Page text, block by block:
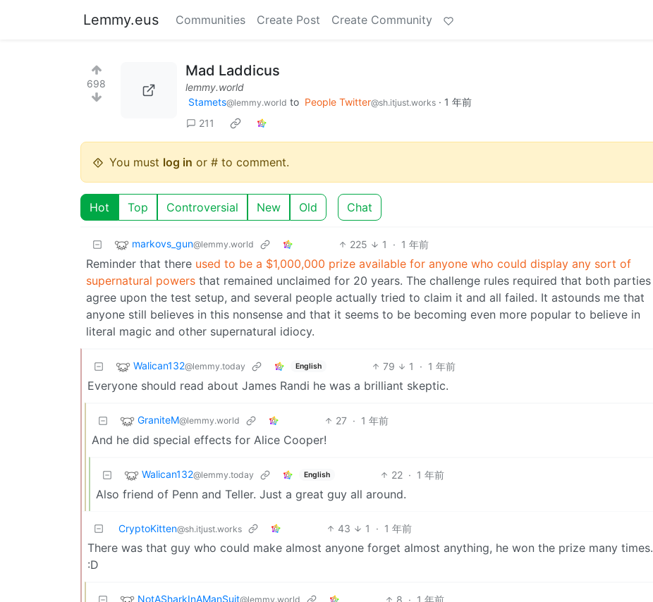
Lemmy.eus Communities Create Post Create Community
698
Mad Laddicus
lemmy.world
Stamets@lemmy.world to People Twitter@sh.itjust.works · 1 年前
211
You must log in or # to comment.
Hot Top Controversial New Old Chat
markovs_gun@lemmy.world 225 1 · 1 年前
Reminder that there used to be a $1,000,000 prize available for anyone who could display any sort of
supernatural powers that remained unclaimed for 20 years. The challenge rules required that both parties
agree upon the test setup, and several people actually tried to claim it and all failed. It astounds me that
anyone still believes in this nonsense and that it seems to be becoming even more popular to believe in
literal magic and other supernatural idiocy.
Walican132@lemmy.today English 79 1 · 1 年前
Everyone should read about James Randi he was a brilliant skeptic.
GraniteM@lemmy.world 27 · 1 年前
And he did special effects for Alice Cooper!
Walican132@lemmy.today English 22 · 1 年前
Also friend of Penn and Teller. Just a great guy all around.
CryptoKitten@sh.itjust.works 43 1 · 1 年前
There was that guy who could make almost anyone forget almost anything, he won the prize many times.
:D
NotASharkInAManSuit@lemmy.world 8 · 1 年前